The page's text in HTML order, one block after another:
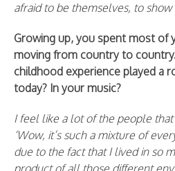
afraid to be themselves, to
Growing up, you spent most of
moving from country to
childhood experience played a
today? In your music?
I feel like a lot of the people
‘Wow, it’s such a mixture of
due to the fact that I lived in so
product of all those different